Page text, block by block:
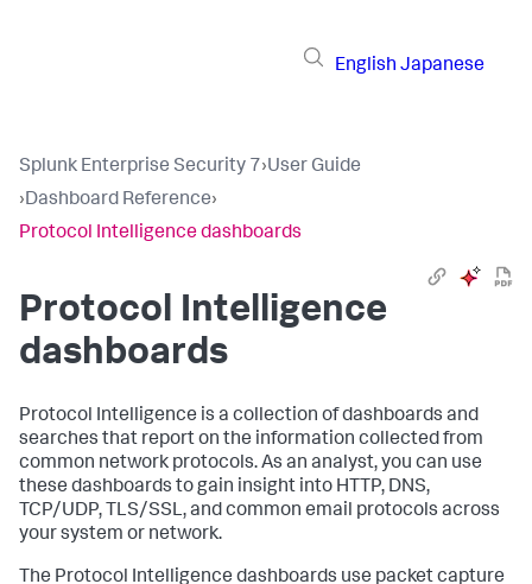
English Japanese
Splunk Enterprise Security 7›User Guide
›Dashboard Reference›
Protocol Intelligence dashboards
Protocol Intelligence
dashboards
Protocol Intelligence is a collection of dashboards and
searches that report on the information collected from
common network protocols. As an analyst, you can use
these dashboards to gain insight into HTTP, DNS,
TCP/UDP, TLS/SSL, and common email protocols across
your system or network.
The Protocol Intelligence dashboards use packet capture